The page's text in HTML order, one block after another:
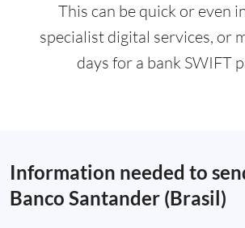
This can be quick or even
specialist digital services, or
days for a bank SWIFT
Information needed to
Banco Santander (Brasil)